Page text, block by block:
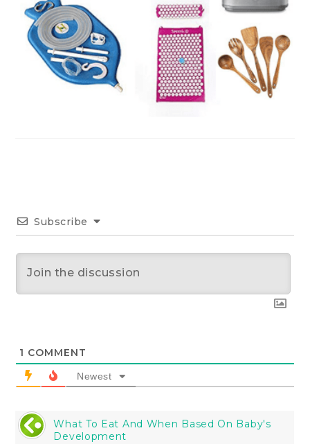
Subscribe
1 COMMENT
Newest
What To Eat And When Based On Baby's
Development